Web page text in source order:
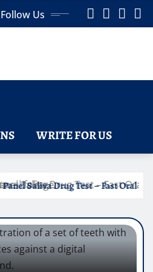
Follow Us
WRITE FOR US
Oral Fluid Testing for Common Drug